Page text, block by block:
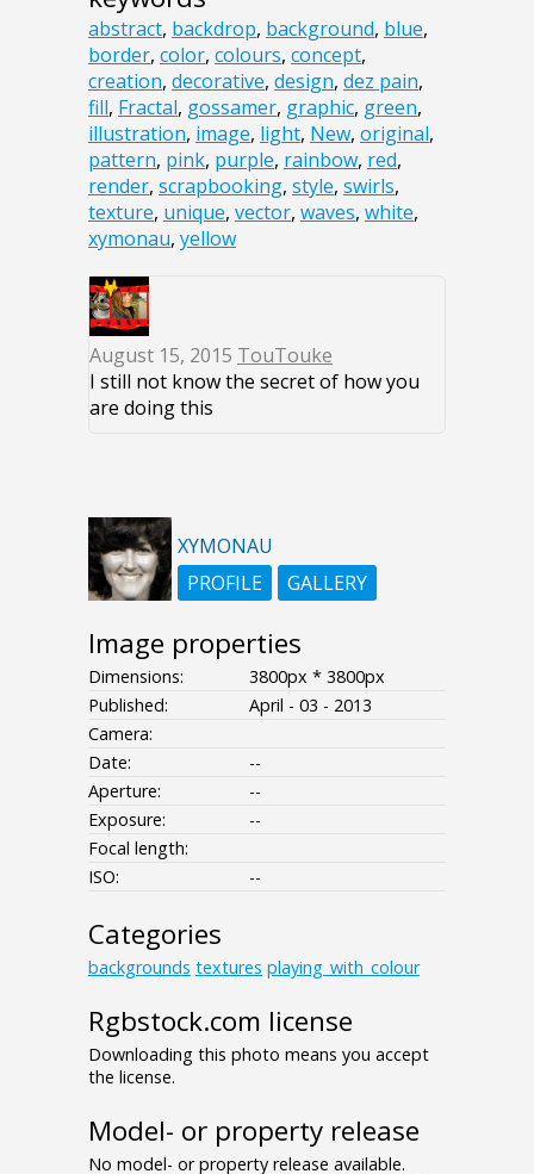
abstract, backdrop, background, blue,
border, color, colours, concept,
creation, decorative, design, dez pain,
fill, Fractal, gossamer, graphic, green,
illustration, image, light, New, original,
pattern, pink, purple, rainbow, red,
render, scrapbooking, style, swirls,
texture, unique, vector, waves, white,
xymonau, yellow
August 15, 2015 TouTouke
I still not know the secret of how you
are doing this
XYMONAU
PROFILE
GALLERY
Image properties
Dimensions:
3800px * 3800px
Published:
April - 03 - 2013
Camera:
Date:
--
Aperture:
--
Exposure:
--
Focal length:
ISO:
--
Categories
backgrounds textures playing_with_colour
Rgbstock.com license
Downloading this photo means you accept
the license.
Model- or property release
No model- or property release available.